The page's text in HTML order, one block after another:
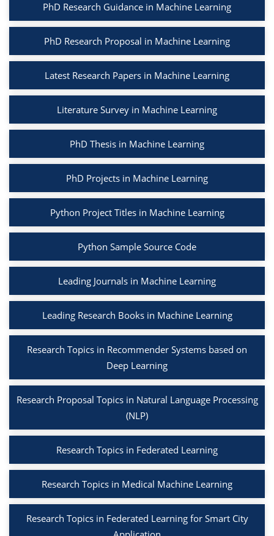
PhD Research Guidance in Machine Learning
PhD Research Proposal in Machine Learning
Latest Research Papers in Machine Learning
Literature Survey in Machine Learning
PhD Thesis in Machine Learning
PhD Projects in Machine Learning
Python Project Titles in Machine Learning
Python Sample Source Code
Leading Journals in Machine Learning
Leading Research Books in Machine Learning
Research Topics in Recommender Systems based on
Deep Learning
Research Proposal Topics in Natural Language Processing
(NLP)
Research Topics in Federated Learning
Research Topics in Medical Machine Learning
Research Topics in Federated Learning for Smart City